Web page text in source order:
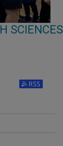
SCIENCES